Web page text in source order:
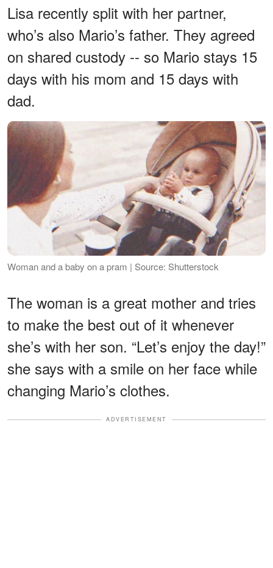
Lisa recently split with her partner,
who’s also Mario’s father. They agreed
on shared custody -- so Mario stays 15
days with his mom and 15 days with
dad.
Woman and a baby on a pram | Source: Shutterstock
The woman is a great mother and tries
to make the best out of it whenever
she’s with her son. “Let’s enjoy the day!”
she says with a smile on her face while
changing Mario’s clothes.
ADVERTISEMENT